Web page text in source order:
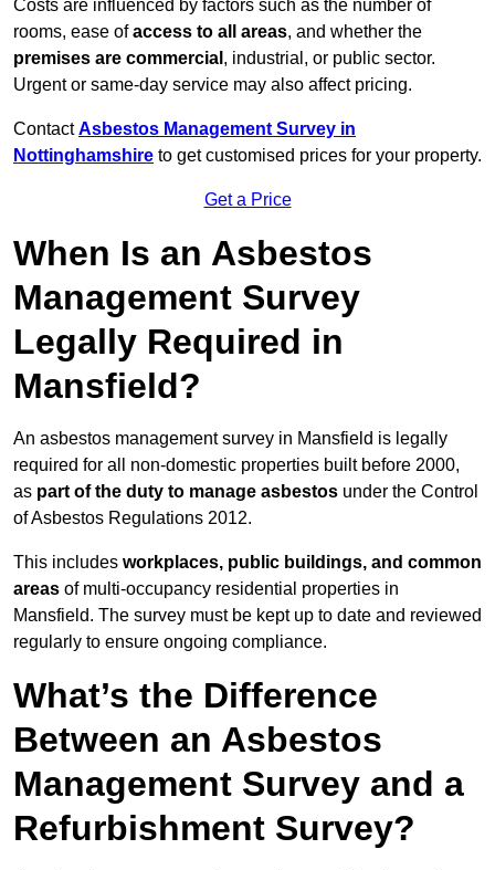
Costs are influenced by factors such as the number of
rooms, ease ofaccess to all areas, and whether the
premises are commercial , industrial, or public sector.
Urgent or same-day service may also affect pricing.
ContactAsbestos Management Survey in
Nottinghamshire to get customised prices for your property.
Get a Price
When Is an Asbestos
Management Survey
Legally Required in
Mansfield?
An asbestos management survey in Mansfield is legally
required for all non-domestic properties built before 2000,
as part of the duty to manage asbestos under the Control
of Asbestos Regulations 2012.
This includes workplaces, public buildings, and common
areas of multi-occupancy residential properties in
Mansfield. The survey must be kept up to date and reviewed
regularly to ensure ongoing compliance.
What’s the Difference
Between an Asbestos
Management Survey and a
Refurbishment Survey?